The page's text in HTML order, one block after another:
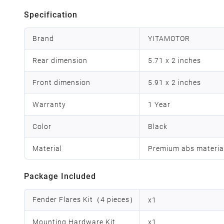
Specification
Brand YITAMOTOR
Rear dimension 5.71 x 2 inches
Front dimension 5.91 x 2 inches
Warranty 1 Year
Color Black
Material Premium abs
Package Included
Fender Flares Kit（4 pieces） x1
Mounting Hardware Kit x1